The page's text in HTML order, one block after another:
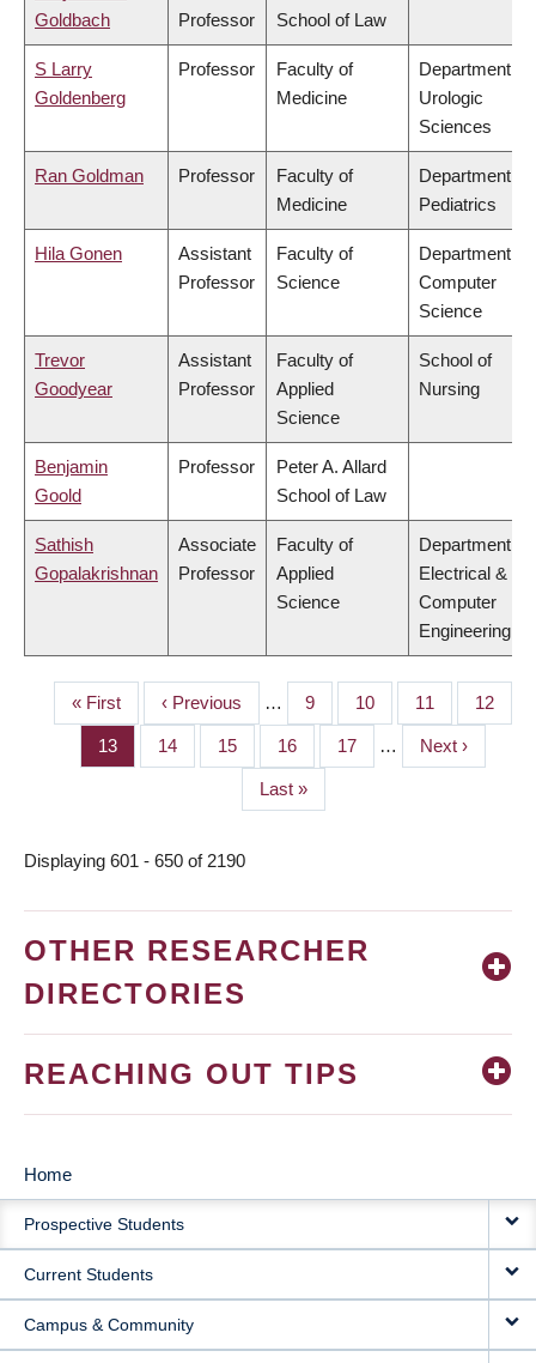
Goldbach
Professor
School of Law
S Larry
Goldenberg
Professor
Faculty of
Medicine
Department of
Urologic
Sciences
Ran Goldman Professor
Faculty of
Medicine
Department of
Pediatrics
Hila Gonen
Assistant
Professor
Faculty of
Science
Department of
Computer
Science
Trevor
Goodyear
Assistant
Professor
Faculty of
Applied
Science
School of
Nursing
Benjamin
Goold
Professor
Peter A. Allard
School of Law
Sathish
Gopalakrishnan
Associate
Professor
Faculty of
Applied
Science
Department of
Electrical &
Computer
Engineering
PAGINATION
First
page
« First
Previous
page
‹ Previous … Page
9 Page
10 Page
11 Page
12
Page
13 Page
14 Page
15 Page
16 Page
17 …
Next
page
Next ›
Last
page
Last »
Displaying 601 - 650 of 2190
OTHER RESEARCHER
DIRECTORIES
REACHING OUT TIPS
MAIN
NAVIGATION
Home
Prospective Students
Current Students
Campus & Community